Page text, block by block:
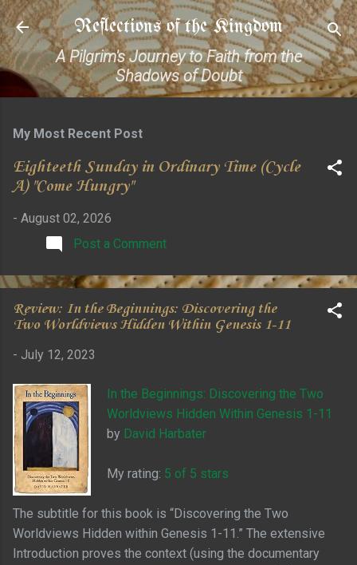
Skip to main content
Reflections of the Kingdom
A Pilgrim's Journey to Faith from the
Shadows of Doubt
My Most Recent Post
Eighteeth Sunday in Ordinary Time (Cycle
A) "Come Hungry"
- August 02, 2026
Post a Comment
Review: In the Beginnings: Discovering the
Two Worldviews Hidden Within Genesis 1-11
- July 12, 2023
In the Beginnings: Discovering the Two
Worldviews Hidden Within Genesis 1-11
by David Harbater
My rating: 5 of 5 stars
The subtitle for this book is “Discovering the Two
Worldviews Hidden within Genesis 1-11.” The extensive
Introduction proves the context (using the documentary